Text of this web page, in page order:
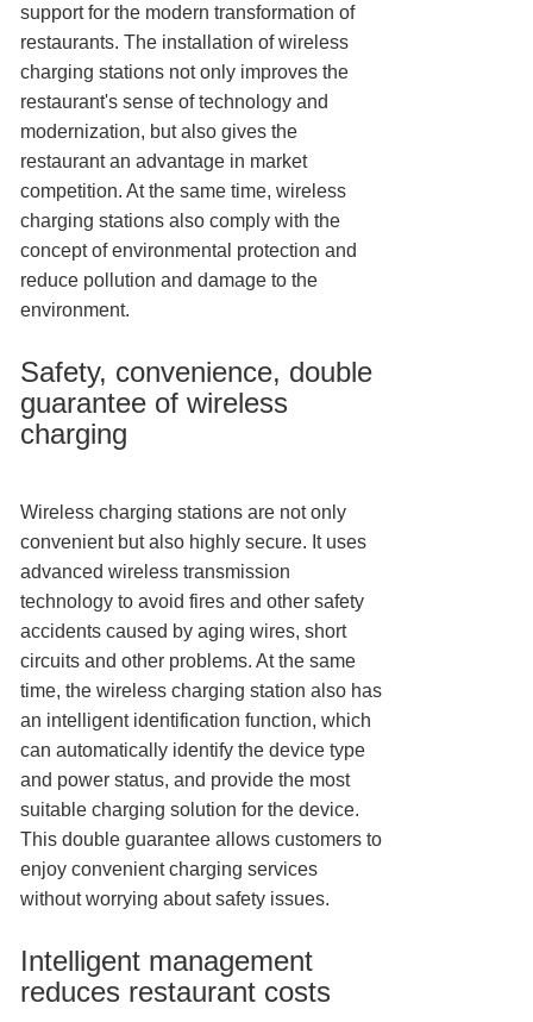
support for the modern transformation of
restaurants. The installation of wireless
charging stations not only improves the
restaurant's sense of technology and
modernization, but also gives the
restaurant an advantage in market
competition. At the same time, wireless
charging stations also comply with the
concept of environmental protection and
reduce pollution and damage to the
environment.
Safety, convenience, double
guarantee of wireless
charging
Wireless charging stations are not only
convenient but also highly secure. It uses
advanced wireless transmission
technology to avoid fires and other safety
accidents caused by aging wires, short
circuits and other problems. At the same
time, the wireless charging station also has
an intelligent identification function, which
can automatically identify the device type
and power status, and provide the most
suitable charging solution for the device.
This double guarantee allows customers to
enjoy convenient charging services
without worrying about safety issues.
Intelligent management
reduces restaurant costs